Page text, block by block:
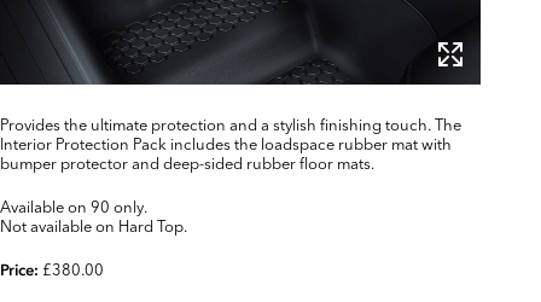
Provides the ultimate protection and a stylish finishing touch. The
Interior Protection Pack includes the loadspace rubber mat with
bumper protector and deep-sided rubber floor mats.
Available on 90 only.
Not available on Hard Top.
Price: £380.00